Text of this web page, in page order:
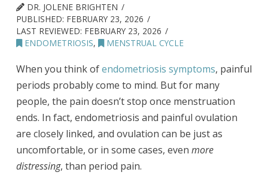
DR. JOLENE BRIGHTEN
PUBLISHED: FEBRUARY 23, 2026
LAST REVIEWED: FEBRUARY 23, 2026
ENDOMETRIOSIS, MENSTRUAL CYCLE
When you think ofendometriosis symptoms, painful
periods probably come to mind. But for many
people, the pain doesn’t stop once menstruation
ends. In fact, endometriosis and painful ovulation
are closely linked, and ovulation can be just as
uncomfortable, or in some cases, even more
distressing, than period pain.